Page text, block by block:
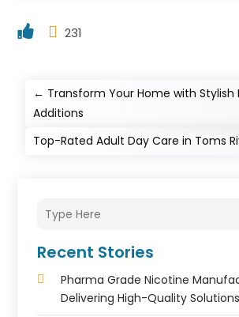
231
← Transform Your Home with Stylish
Additions
Top-Rated Adult Day Care in Toms
Recent Stories
Pharma Grade Nicotine
Delivering High-Quality